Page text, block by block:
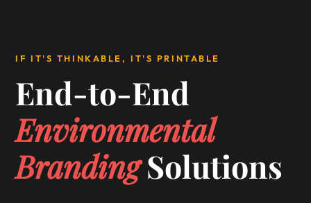
IF IT'S THINKABLE, IT'S PRINTABLE
End-to-End
Environmental
BrandingSolutions